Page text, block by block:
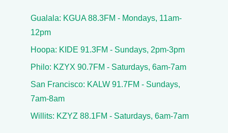
Gualala: KGUA 88.3FM - Mondays, 11am-
12pm
Hoopa: KIDE 91.3FM - Sundays, 2pm-3pm
Philo: KZYX 90.7FM - Saturdays, 6am-7am
San Francisco: KALW 91.7FM - Sundays,
7am-8am
Willits: KZYZ 88.1FM - Saturdays, 6am-7am